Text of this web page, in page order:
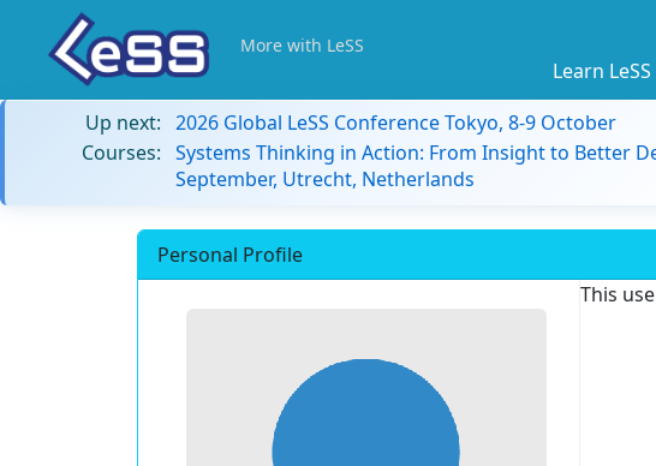
More with LeSS
Learn LeSS
Up next: 2026 Global LeSS Conference Tokyo, 8-9 October
Courses: Systems Thinking in Action: From Insight to Better
September, Utrecht, Netherlands
Personal Profile
This